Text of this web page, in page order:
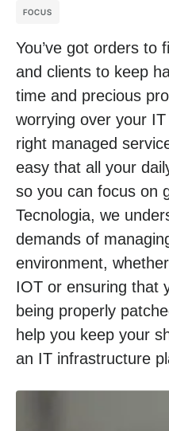
FOCUS
You’ve got orders to
and clients to keep
time and precious
worrying over your
right managed
easy that all your
so you can focus on
Tecnologia, we
demands of
environment,
IOT or ensuring that
being properly
help you keep your
an IT infrastructure